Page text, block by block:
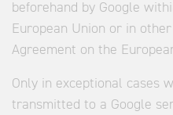
beforehand by Google
European Union or in
Agreement on the
Only in exceptional cases
transmitted to a Google